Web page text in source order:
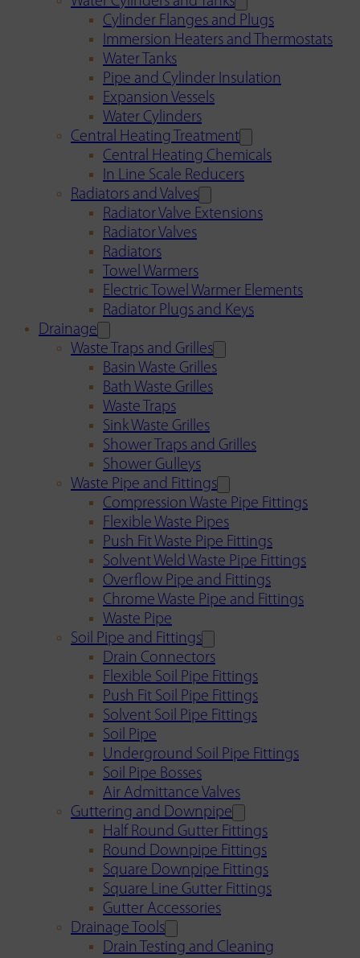
Cylinder Flanges and Plugs
Immersion Heaters and Thermostats
Water Tanks
Pipe and Cylinder Insulation
Expansion Vessels
Water Cylinders
Central Heating Treatment
Central Heating Chemicals
In Line Scale Reducers
Radiators and Valves
Radiator Valve Extensions
Radiator Valves
Radiators
Towel Warmers
Electric Towel Warmer Elements
Radiator Plugs and Keys
Drainage
Waste Traps and Grilles
Basin Waste Grilles
Bath Waste Grilles
Waste Traps
Sink Waste Grilles
Shower Traps and Grilles
Shower Gulleys
Waste Pipe and Fittings
Compression Waste Pipe Fittings
Flexible Waste Pipes
Push Fit Waste Pipe Fittings
Solvent Weld Waste Pipe Fittings
Overflow Pipe and Fittings
Chrome Waste Pipe and Fittings
Waste Pipe
Soil Pipe and Fittings
Drain Connectors
Flexible Soil Pipe Fittings
Push Fit Soil Pipe Fittings
Solvent Soil Pipe Fittings
Soil Pipe
Underground Soil Pipe Fittings
Soil Pipe Bosses
Air Admittance Valves
Guttering and Downpipe
Half Round Gutter Fittings
Round Downpipe Fittings
Square Downpipe Fittings
Square Line Gutter Fittings
Gutter Accessories
Drainage Tools
Drain Testing and Cleaning